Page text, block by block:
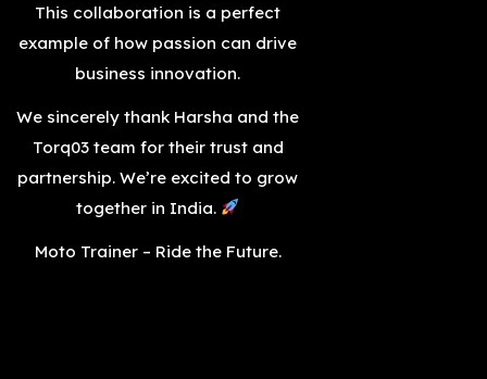
This collaboration is a perfect
example of how passion can drive
business innovation.
We sincerely thank Harsha and the
Torq03 team for their trust and
partnership. We’re excited to grow
together in India.
Moto Trainer – Ride the Future.